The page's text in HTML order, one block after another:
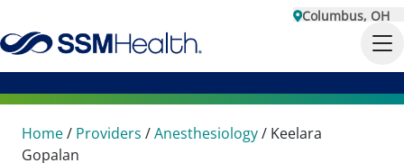
Columbus, OH
Home/ Providers /Anesthesiology/ Keelara
Gopalan